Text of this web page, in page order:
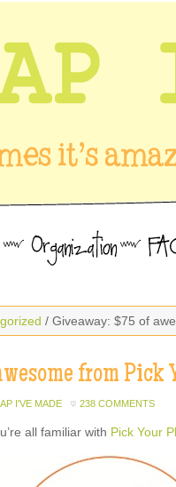
/ Giveaway: $75 of
from Pick
I'VE MADE 238 COMMENTS
all familiar with Pick Your